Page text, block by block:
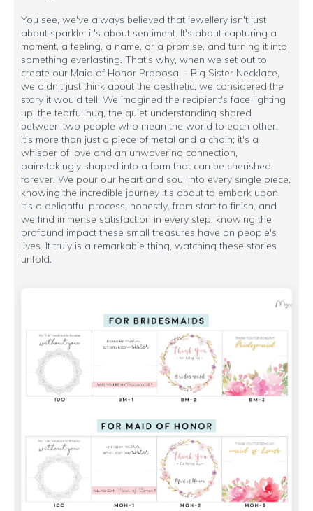
You see, we've always believed that jewellery isn't just
about sparkle; it's about sentiment. It's about capturing a
moment, a feeling, a name, or a promise, and turning it into
something everlasting. That's why, when we set out to
create our Maid of Honor Proposal - Big Sister Necklace,
we didn't just think about the aesthetic; we considered the
story it would tell. We imagined the recipient's face lighting
up, the tearful hug, the quiet understanding shared
between two people who mean the world to each other.
It’s more than just a piece of metal and a chain; it's a
whisper of love and an unwavering connection,
painstakingly shaped into a form that can be cherished
forever. We pour our heart and soul into every single piece,
knowing the incredible journey it's about to embark upon.
It's a delightful process, honestly, from start to finish, and
we find immense satisfaction in every step, knowing the
profound impact these small treasures have on people's
lives. It truly is a remarkable thing, watching these stories
unfold.